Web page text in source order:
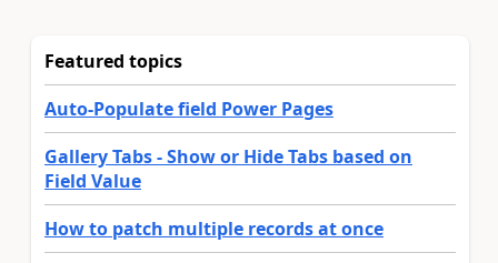
Featured topics
Auto-Populate field Power Pages
Gallery Tabs - Show or Hide Tabs based on
Field Value
How to patch multiple records at once